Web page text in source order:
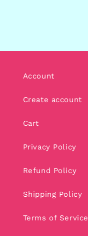
Account
Create account
Cart
Privacy Policy
Refund Policy
Shipping Policy
Terms of Service